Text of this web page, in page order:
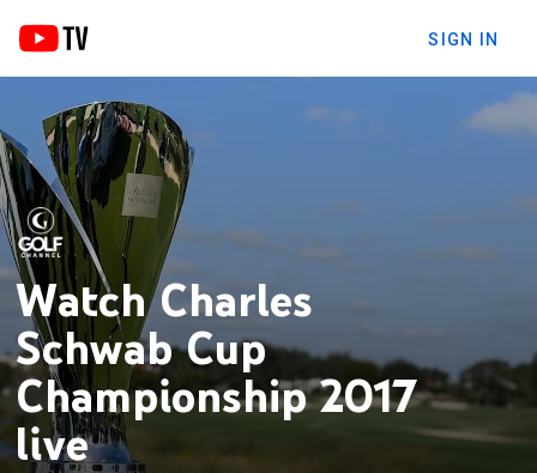
SIGN IN
Watch Charles
Schwab Cup
Championship 2017
live